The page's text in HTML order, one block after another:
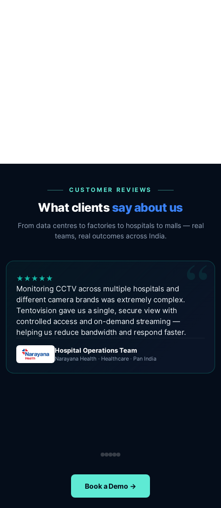
CUSTOMER REVIEWS
What clientssay about us
From data centres to factories to hospitals to malls — real
teams, real outcomes across India.
“
★★★★★
Monitoring CCTV across multiple hospitals and
different camera brands was extremely complex.
Tentovision gave us a single, secure view with
controlled access and on-demand streaming —
helping us reduce bandwidth and respond faster.
Hospital Operations Team
Narayana Health · Healthcare · Pan India
Book a Demo →